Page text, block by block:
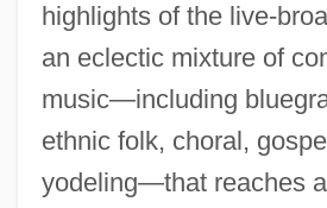
highlights of the live-
an eclectic mixture of
music—including
ethnic folk, choral,
yodeling—that reaches